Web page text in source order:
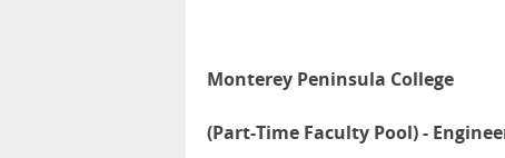
Monterey Peninsula College
(Part-Time Faculty Pool) -